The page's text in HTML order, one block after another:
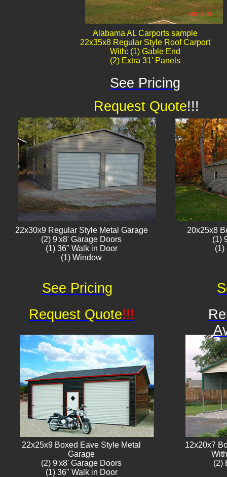
Alabama AL Carports sample
22x35x8 Regular Style Roof Carport
With: (1) Gable End
(2) Extra 31' Panels
22x30x9 Regular Style ​Metal G​arage
(2) 9'x8' Garage Doors
(1) 36" Walk in Door
(1) Window​​​
22x25x9 Boxed Eave Style Metal
Garage
(2) 9'x8' Garage Doors
(1) 36" Walk in Door​
20x25x8
(1)
(1)
12x20x7
(2)
Request Quote!!!
See Pricing
Request Quote!!!
See Pricing